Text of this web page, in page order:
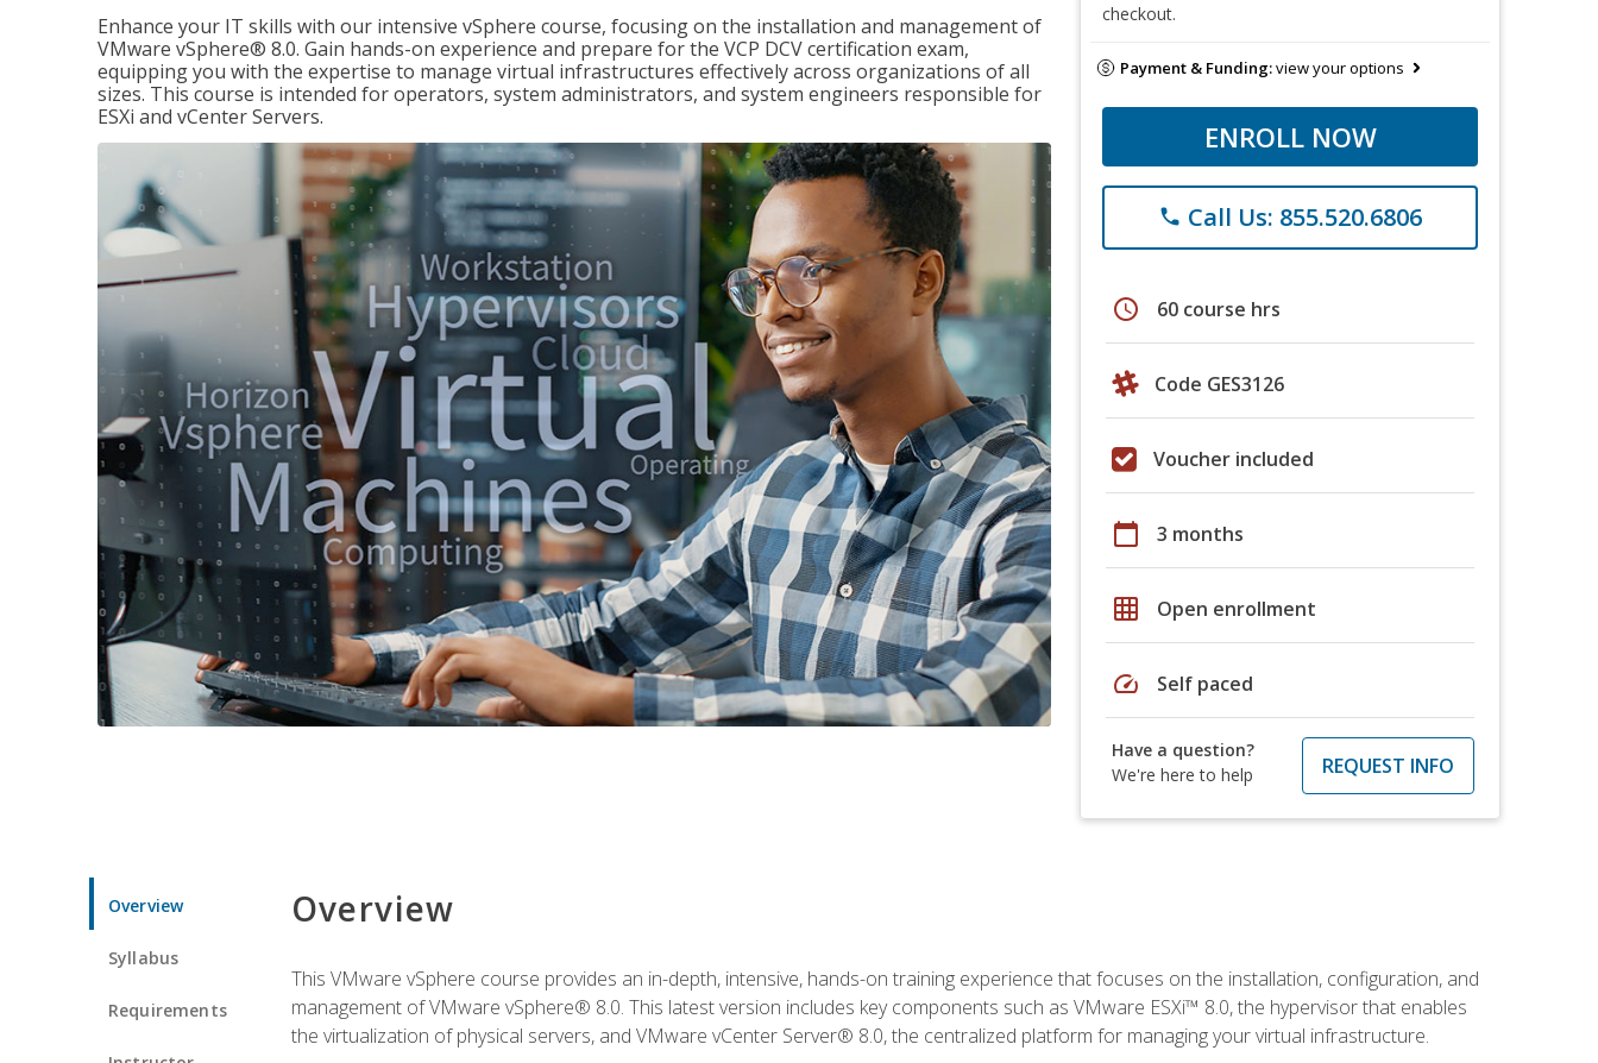
Enhance your IT skills with our intensive vSphere course, focusing on the installation and management of
VMware vSphere® 8.0. Gain hands-on experience and prepare for the VCP DCV certification exam,
equipping you with the expertise to manage virtual infrastructures effectively across organizations of all
sizes. This course is intended for operators, system administrators, and system engineers responsible for
ESXi and vCenter Servers.
checkout.
Payment & Funding:view your options
ENROLL NOW
phone Call Us: 855.520.6806
schedule 60 course hrs
Code GES3126
Voucher included
calendar_today 3 months
grid_on Open enrollment
speed Self paced
Have a question?
We're here to help
REQUEST INFO
Overview
Syllabus
Requirements
Overview
This VMware vSphere course provides an in-depth, intensive, hands-on training experience that focuses on the installation, configuration, and
management of VMware vSphere® 8.0. This latest version includes key components such as VMware ESXi™ 8.0, the hypervisor that enables
the virtualization of physical servers, and VMware vCenter Server® 8.0, the centralized platform for managing your virtual infrastructure.